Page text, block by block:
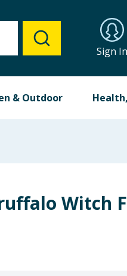
Sign In
& Outdoor
Witch